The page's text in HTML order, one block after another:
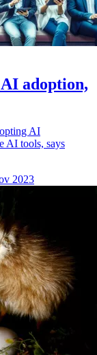
adoption,
AI
AI tools, says
2023